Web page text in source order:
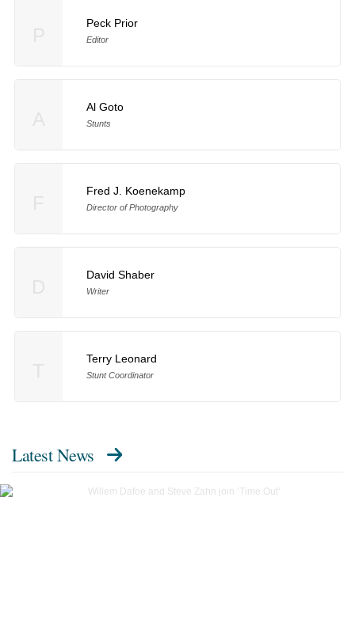
Peck Prior
Editor
Al Goto
Stunts
Fred J. Koenekamp
Director of Photography
David Shaber
Writer
Terry Leonard
Stunt Coordinator
Latest News